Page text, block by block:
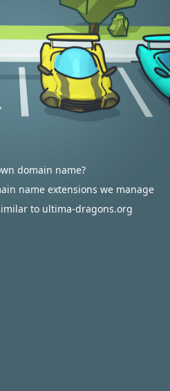
domain name?
name extensions we manage
to ultima-dragons.org